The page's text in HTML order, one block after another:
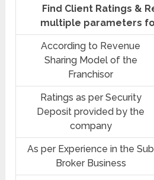
Find Client Ratings &
multiple parameters
According to Revenue
Sharing Model of the
Franchisor
Ratings as per Security
Deposit provided by the
company
As per Experience in the Sub
Broker Business